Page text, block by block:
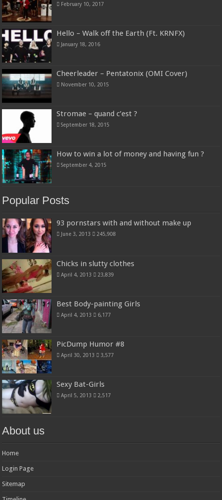
February 10, 2017
Hello – Walk off the Earth (Ft. KRNFX)
January 18, 2016
Cheerleader – Pentatonix (OMI Cover)
November 10, 2015
Stromae – quand c’est ?
September 18, 2015
How to win a lot of money and having fun ?
September 4, 2015
Popular Posts
93 pornstars with and without make up
June 3, 2013 245,908
Chicks in slutty clothes
April 4, 2013 23,839
Best Body-painting Girls
April 4, 2013 6,177
PicDump Humor #8
April 30, 2013 3,577
Sexy Bat-Girls
April 5, 2013 2,517
About us
Home
Login Page
Sitemap